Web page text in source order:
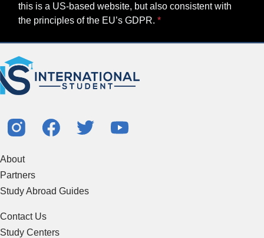
this is a US-based website, but also consistent with
the principles of the EU’s GDPR.
About
Partners
Study Abroad Guides
Contact Us
Study Centers